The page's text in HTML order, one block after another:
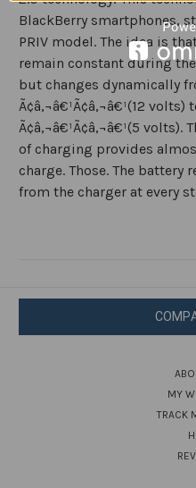
BlackBerry smartphones,
PRIV model. The idea is
remain constant during
but changes dynamically
Ã¢â‚¬â€¹Ã¢â‚¬â€¹(12
Ã¢â‚¬â€¹Ã¢â‚¬â€¹(5
of charging provides
charge. Those. The
from the charger at every
MY
TRACK